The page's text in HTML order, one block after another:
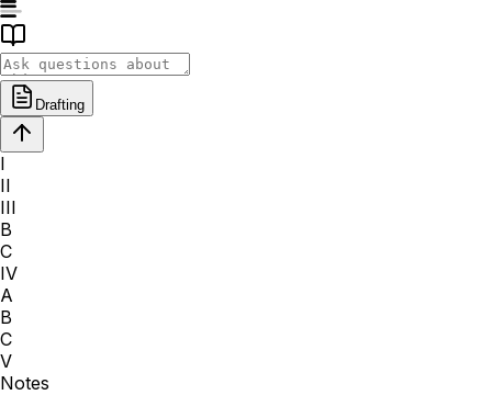
Drafting
I
II
III
B
C
IV
A
B
C
V
Notes